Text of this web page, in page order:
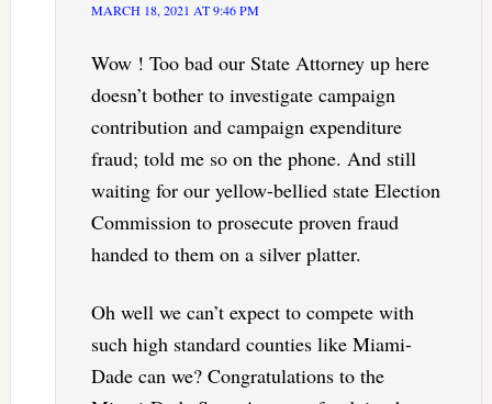
MARCH 18, 2021 AT 9:46 PM
Wow ! Too bad our State Attorney up here
doesn’t bother to investigate campaign
contribution and campaign expenditure
fraud; told me so on the phone. And still
waiting for our yellow-bellied state Election
Commission to prosecute proven fraud
handed to them on a silver platter.
Oh well we can’t expect to compete with
such high standard counties like Miami-
Dade can we? Congratulations to the